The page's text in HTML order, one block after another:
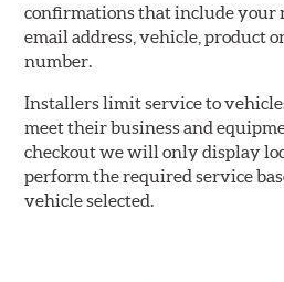
confirmations that include your
email address, vehicle, product
number.
Installers limit service to
meet their business and
checkout we will only display
perform the required service
vehicle selected.